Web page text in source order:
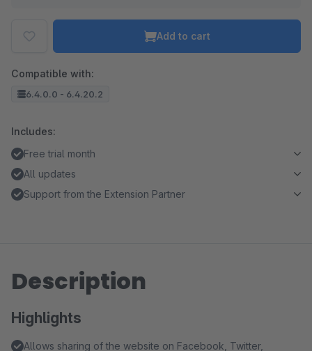
Add to cart
Compatible with:
6.4.0.0 - 6.4.20.2
Includes:
Free trial month
All updates
Support from the Extension Partner
Description
Highlights
Allows sharing of the website on Facebook, Twitter,